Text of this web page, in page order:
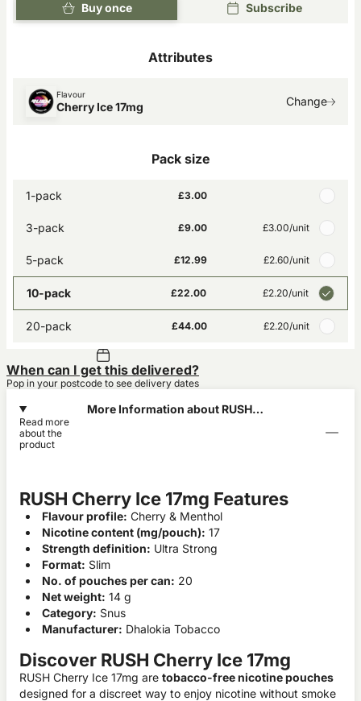
Buy once Subscribe
Attributes
Flavour
Cherry Ice 17mg Change
Pack size
1-pack £3.00
3-pack £9.00 £3.00/unit
5-pack £12.99 £2.60/unit
10-pack £22.00 £2.20/unit
20-pack £44.00 £2.20/unit
When can I get this delivered?
Pop in your postcode to see delivery dates
More Information about RUSH
Read more
about the
product
RUSH Cherry Ice 17mg Features
Flavour profile: Cherry & Menthol
Nicotine content (mg/pouch): 17
Strength definition: Ultra Strong
Format: Slim
No. of pouches per can: 20
Net weight: 14 g
Category: Snus
Manufacturer: Dhalokia Tobacco
Discover RUSH Cherry Ice 17mg
RUSH Cherry Ice 17mg are tobacco-free nicotine pouches
designed for a discreet way to enjoy nicotine without smoke